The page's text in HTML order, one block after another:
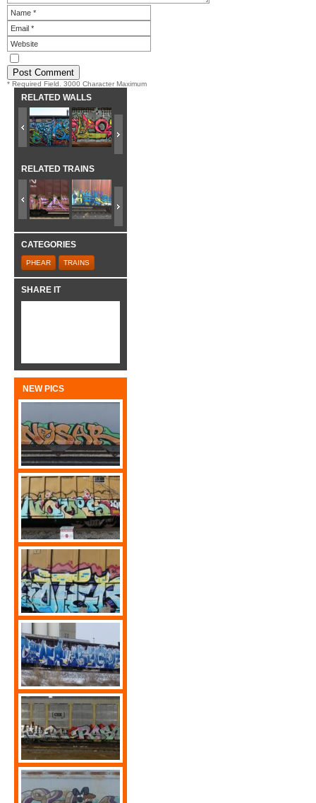
* Required Field. 3000 Character Maximum
RELATED WALLS
RELATED TRAINS
CATEGORIES
PHEAR TRAINS
SHARE IT
NEW PICS